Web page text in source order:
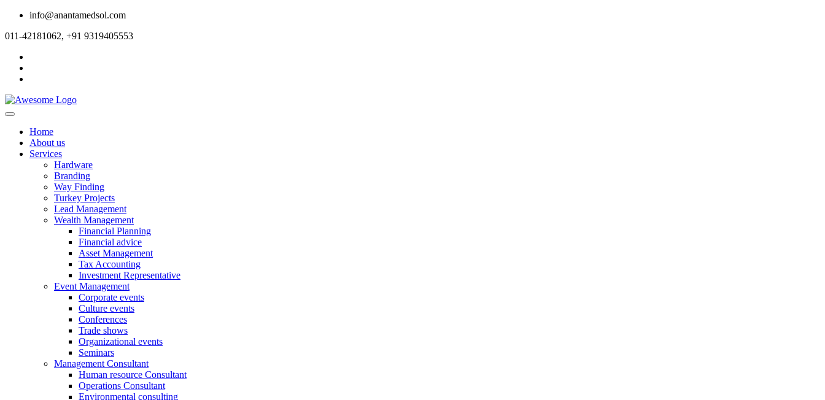
info@anantamedsol.com
011-42181062, +91 9319405553
Home
About us
Services
Hardware
Branding
Way Finding
Turkey Projects
Lead Management
Wealth Management
Financial Planning
Financial advice
Asset Management
Tax Accounting
Investment Representative
Event Management
Corporate events
Culture events
Conferences
Trade shows
Organizational events
Seminars
Management Consultant
Human resource Consultant
Operations Consultant
Environmental consulting